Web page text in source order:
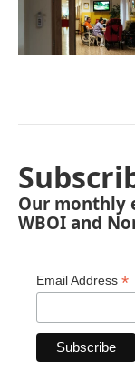
Our monthly
WBOI and
Email Address *